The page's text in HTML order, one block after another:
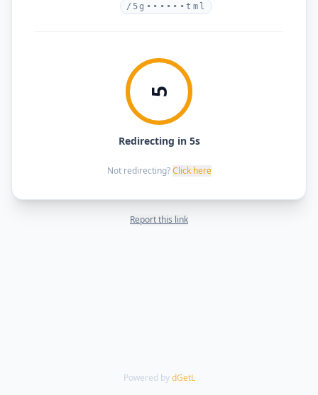
/5g••••••tml
5
Redirecting in 5s
Not redirecting? Click here
Report this link
Powered by dGetL